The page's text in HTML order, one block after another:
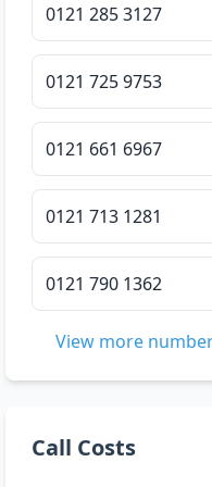
0121 285 3127
0121 725 9753
0121 661 6967
0121 713 1281
0121 790 1362
View more
Call Costs